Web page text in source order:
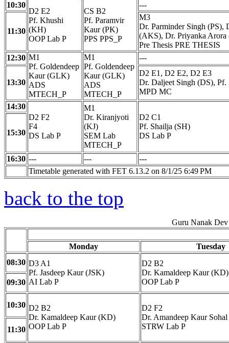
10:30
D2 E2
Pf. Khushi
(KH)
OOP Lab P
CS B2
Pf. Paramvir
Kaur (PK)
PPS PPS_P
---
11:30
M3
Dr. Parminder Singh
(AKS), Dr. Priyanka
Pre Thesis PRE THESIS
12:30 M1
Pf. Goldendeep
Kaur (GLK)
ADS
MTECH_P
M1
Pf. Goldendeep
Kaur (GLK)
ADS
MTECH_P
---
13:30
D2 E1, D2 E2, D2 E3
Dr. Daljeet Singh (DS), Pf.
MPD MC
14:30
D2 F2
F4
DS Lab P
M1
Dr. Kiranjyoti
(KJ)
SEM Lab
MTECH_P
D2 C1
Pf. Shailja (SH)
DS Lab P
15:30
16:30 --- ---
---
Timetable generated with FET 6.13.2 on 8/1/25 6:49 PM
back to the top
Guru Nanak
Monday
Tuesday
08:30 D3 A1
Pf. Jasdeep Kaur (JSK)
AI Lab P
D2 B2
Dr. Kamaldeep Kaur (KD)
OOP Lab P
09:30
10:30 D2 B2
Dr. Kamaldeep Kaur (KD)
OOP Lab P
D2 F2
Dr. Amandeep Kaur
STRW Lab P
11:30